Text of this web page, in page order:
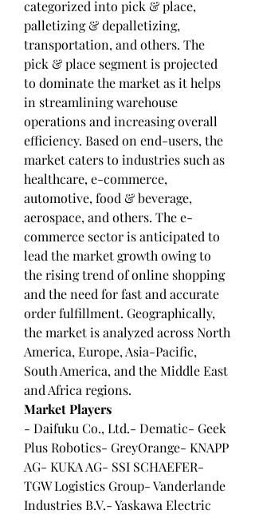
categorized into pick & place,
palletizing & depalletizing,
transportation, and others. The
pick & place segment is projected
to dominate the market as it helps
in streamlining warehouse
operations and increasing overall
efficiency. Based on end-users, the
market caters to industries such as
healthcare, e-commerce,
automotive, food & beverage,
aerospace, and others. The e-
commerce sector is anticipated to
lead the market growth owing to
the rising trend of online shopping
and the need for fast and accurate
order fulfillment. Geographically,
the market is analyzed across North
America, Europe, Asia-Pacific,
South America, and the Middle East
and Africa regions.
Market Players
- Daifuku Co., Ltd.- Dematic- Geek
Plus Robotics- GreyOrange- KNAPP
AG- KUKA AG- SSI SCHAEFER-
TGW Logistics Group- Vanderlande
Industries B.V.- Yaskawa Electric